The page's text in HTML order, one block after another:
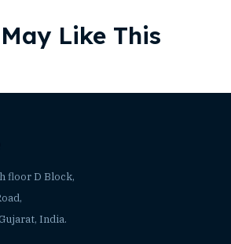
Like This
floor D Block,
India.